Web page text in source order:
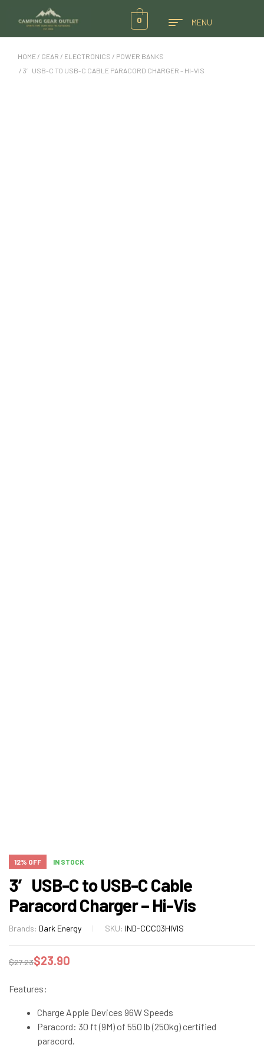
0 MENU
HOME / GEAR / ELECTRONICS / POWER BANKS
/ 3′ USB-C TO USB-C CABLE PARACORD CHARGER – HI-VIS
12% OFF IN STOCK
3′ USB-C to USB-C Cable
Paracord Charger – Hi-Vis
Brands: Dark Energy SKU: IND-CCC03HIVIS
$27.23$23.90
Features:
Charge Apple Devices 96W Speeds
Paracord: 30 ft (9M) of 550 lb (250kg) certified
paracord.